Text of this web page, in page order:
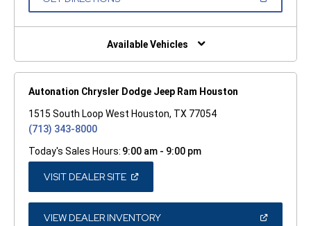
NEW
Available Vehicles
Autonation Chrysler Dodge Jeep Ram Houston
1515 South Loop West Houston, TX 77054
(713) 343-8000
Today's Sales Hours: 9:00 am - 9:00 pm
VISIT DEALER SITE(OPEN
A
NEW
WINDOW)
VIEW DEALER INVENTORY(OPEN